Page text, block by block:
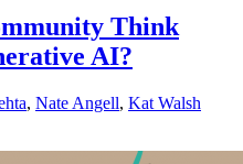
Think
AI?
, Nate Angell, Kat Walsh